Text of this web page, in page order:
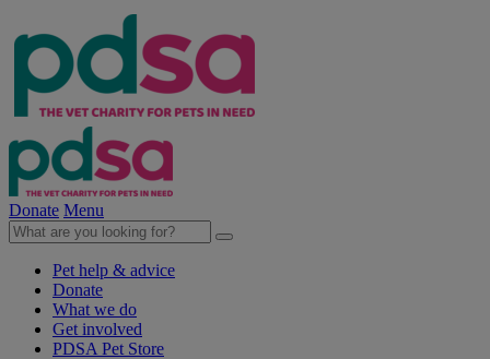
Donate Menu
Pet help & advice
Donate
What we do
Get involved
PDSA Pet Store